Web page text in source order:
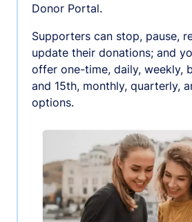
Donor Portal.
Supporters can stop, pause,
update their donations; and
offer one-time, daily, weekly,
and 15th, monthly, quarterly,
options.